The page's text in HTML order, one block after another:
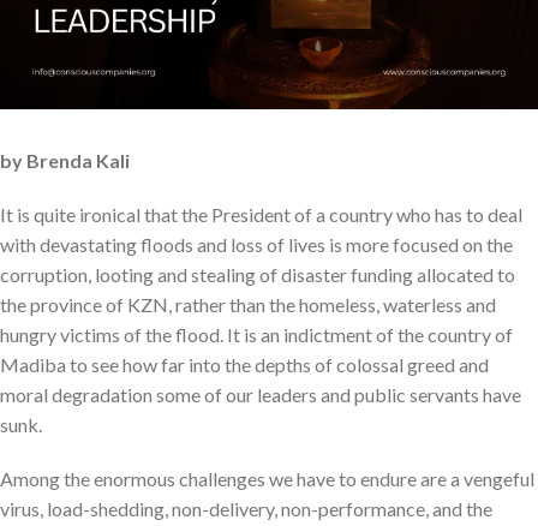
by Brenda Kali
It is quite ironical that the President of a country who has to deal
with devastating floods and loss of lives is more focused on the
corruption, looting and stealing of disaster funding allocated to
the province of KZN, rather than the homeless, waterless and
hungry victims of the flood. It is an indictment of the country of
Madiba to see how far into the depths of colossal greed and
moral degradation some of our leaders and public servants have
sunk.
Among the enormous challenges we have to endure are a vengeful
virus, load-shedding, non-delivery, non-performance, and the